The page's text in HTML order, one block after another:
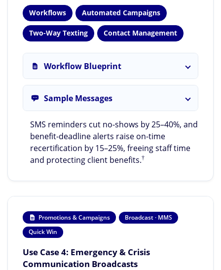
Workflows Automated Campaigns
Two-Way Texting Contact Management
Workflow Blueprint
Sample Messages
SMS reminders cut no-shows by 25–40%, and
benefit-deadline alerts raise on-time
recertification by 15–25%, freeing staff time
and protecting client benefits.†
Promotions & Campaigns
Broadcast · MMS
Quick Win
Use Case 4: Emergency & Crisis
Communication Broadcasts